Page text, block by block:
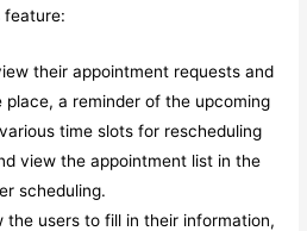
feature:
their appointment requests and
a reminder of the upcoming
time slots for rescheduling
view the appointment list in the
scheduling.
the users to fill in their information,